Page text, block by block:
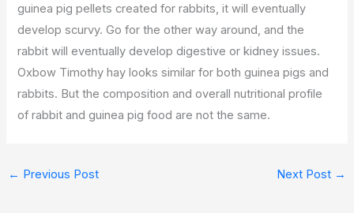
guinea pig pellets created for rabbits, it will eventually
develop scurvy. Go for the other way around, and the
rabbit will eventually develop digestive or kidney issues.
Oxbow Timothy hay looks similar for both guinea pigs and
rabbits. But the composition and overall nutritional profile
of rabbit and guinea pig food are not the same.
← Previous Post Next Post →